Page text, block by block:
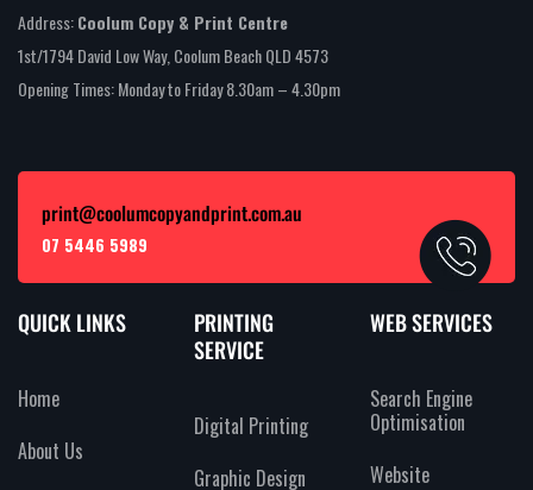
Address:Coolum Copy & Print Centre
1st/1794 David Low Way, Coolum Beach QLD 4573
Opening Times: Monday to Friday 8.30am – 4.30pm
print@coolumcopyandprint.com.au
07 5446 5989
QUICK LINKS
Home
About Us
PRINTING
SERVICE
Digital Printing
Graphic Design
WEB SERVICES
Search Engine
Optimisation
Website